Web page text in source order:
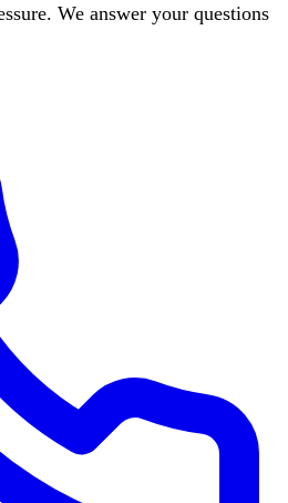
We answer your questions